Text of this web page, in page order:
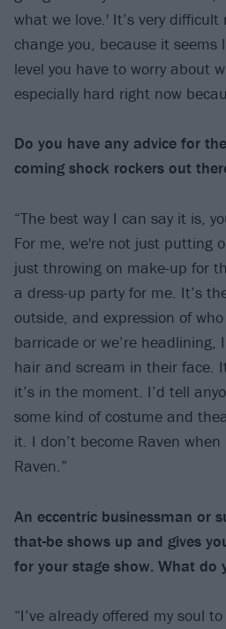
what we love.' It’s very
change you, because it
level you have to worry about
especially hard right now
Do you have any advice for
coming shock rockers out
“The best way I can say it is,
For me, we're not just putting
just throwing on make-up for
a dress-up party for me. It’s
outside, and expression of
barricade or we’re headlining,
hair and scream in their face.
it’s in the moment. I’d tell
some kind of costume and
it. I don’t become Raven
Raven.”
An eccentric businessman or
that-be shows up and gives
for your stage show. What do
“I’ve already offered my soul